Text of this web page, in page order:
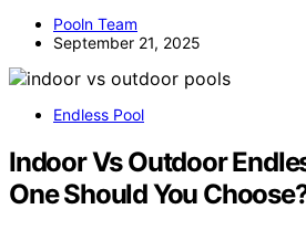
Pooln Team
September 21, 2025
Endless Pool
Indoor Vs Outdoor
One Should You